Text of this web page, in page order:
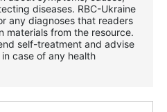
diseases. RBС-Ukraine
any diagnoses that readers
materials from the resource.
self-treatment and advise
case of any health